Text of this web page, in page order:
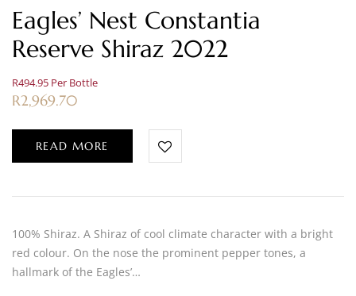
Eagles’ Nest Constantia
Reserve Shiraz 2022
R494.95 Per Bottle
R2,969.70
READ MORE
100% Shiraz. A Shiraz of cool climate character with a bright
red colour. On the nose the prominent pepper tones, a
hallmark of the Eagles’…